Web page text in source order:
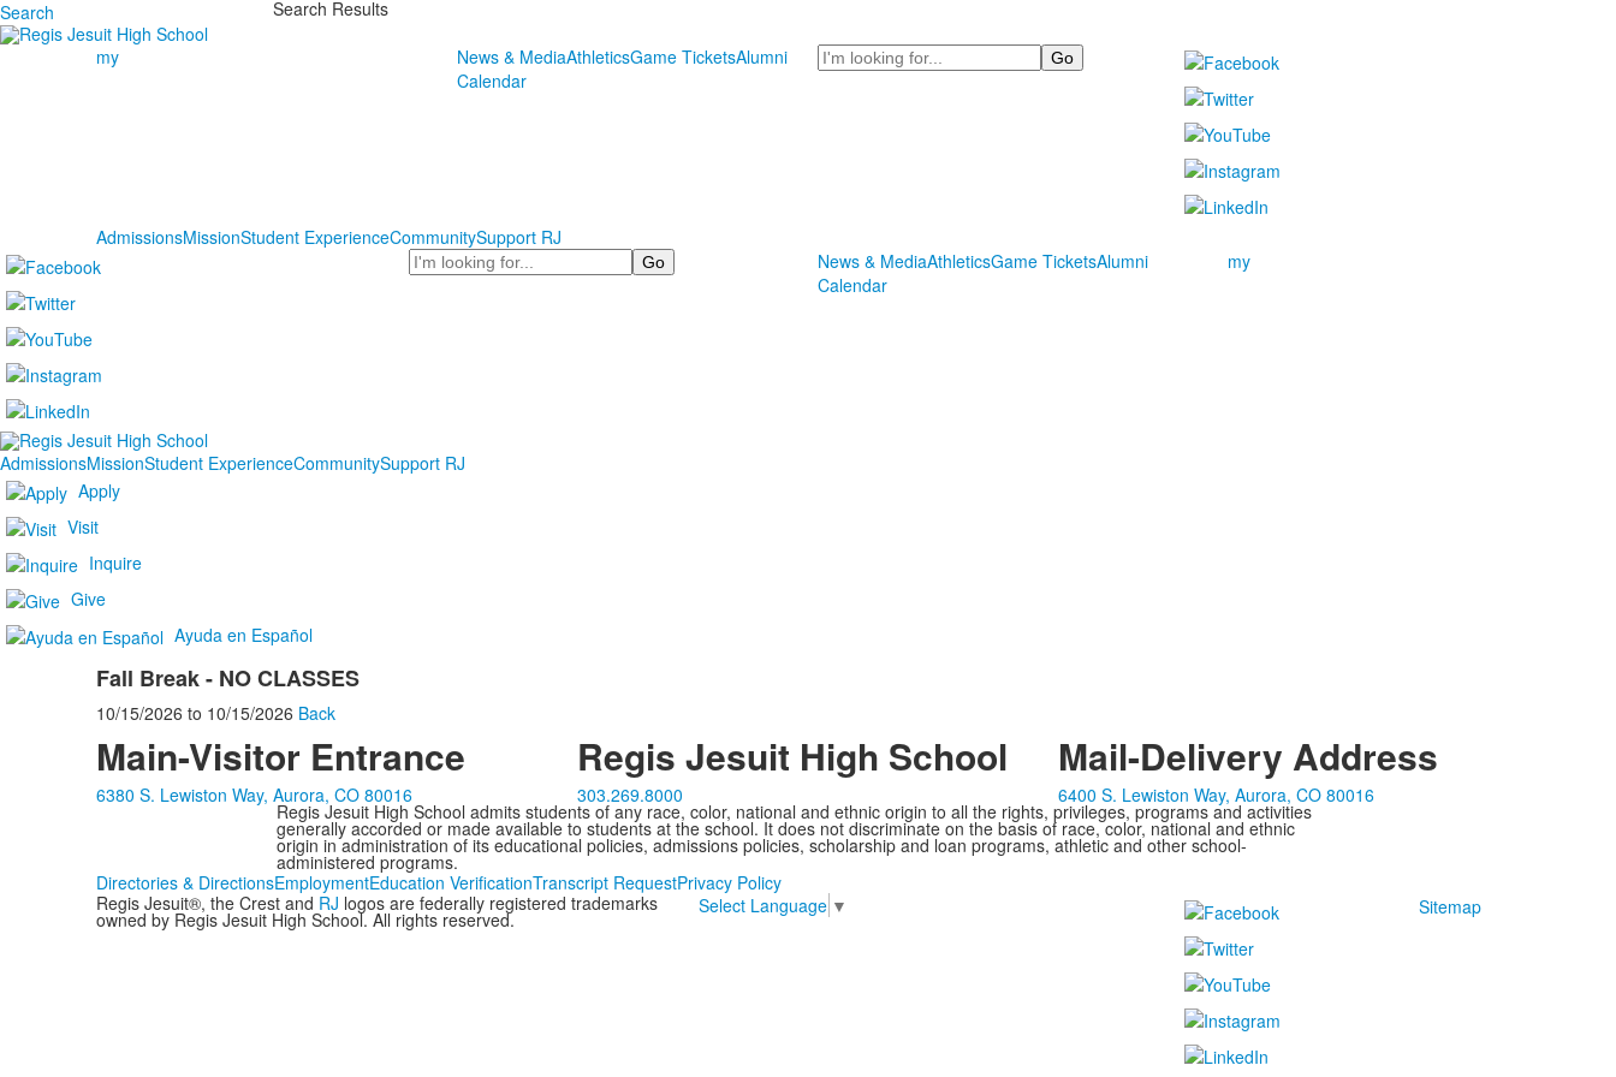
Search Search Results
my News & MediaAthleticsGame TicketsAlumni
Calendar
Search
AdmissionsMissionStudent ExperienceCommunitySupport RJ
Search
News & MediaAthleticsGame TicketsAlumni
Calendar
my
AdmissionsMissionStudent ExperienceCommunitySupport RJ
Apply
Visit
Inquire
Give
Ayuda en Español
Fall Break - NO CLASSES
10/15/2026 to 10/15/2026 Back
Main-Visitor Entrance
6380 S. Lewiston Way, Aurora, CO 80016
Regis Jesuit High School
303.269.8000
Mail-Delivery Address
6400 S. Lewiston Way, Aurora, CO 80016
Regis Jesuit High School admits students of any race, color, national and ethnic origin to all the rights, privileges, programs and activities
generally accorded or made available to students at the school. It does not discriminate on the basis of race, color, national and ethnic
origin in administration of its educational policies, admissions policies, scholarship and loan programs, athletic and other school-
administered programs.
Directories & DirectionsEmploymentEducation VerificationTranscript RequestPrivacy Policy
Regis Jesuit®, the Crest and RJ logos are federally registered trademarks
owned by Regis Jesuit High School. All rights reserved.
Select Language ▼ Sitemap